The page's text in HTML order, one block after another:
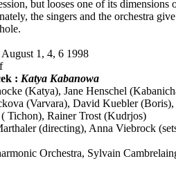
but looses one of its dimensions
the singers and the orchestra
1, 4, 6 1998
: Katya Kabanowa
(Katya), Jane Henschel
(Varvara), David Kuebler
Tichon), Rainer Trost (Kudrjos)
(directing), Anna Viebrock
Orchestra, Sylvain